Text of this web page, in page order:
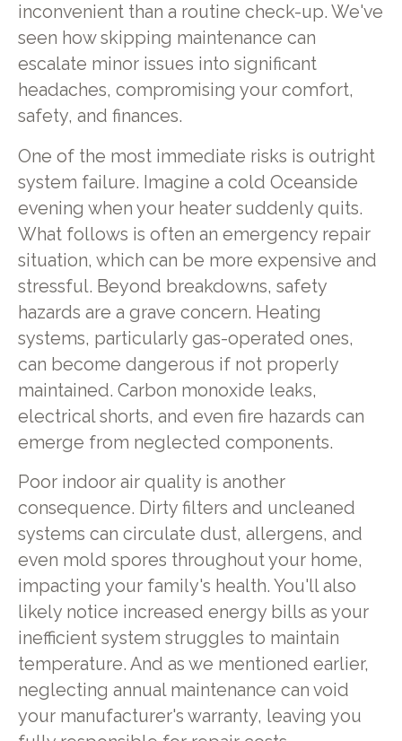
inconvenient than a routine check-up. We've
seen how skipping maintenance can
escalate minor issues into significant
headaches, compromising your comfort,
safety, and finances.
One of the most immediate risks is outright
system failure. Imagine a cold Oceanside
evening when your heater suddenly quits.
What follows is often an emergency repair
situation, which can be more expensive and
stressful. Beyond breakdowns, safety
hazards are a grave concern. Heating
systems, particularly gas-operated ones,
can become dangerous if not properly
maintained. Carbon monoxide leaks,
electrical shorts, and even fire hazards can
emerge from neglected components.
Poor indoor air quality is another
consequence. Dirty filters and uncleaned
systems can circulate dust, allergens, and
even mold spores throughout your home,
impacting your family's health. You'll also
likely notice increased energy bills as your
inefficient system struggles to maintain
temperature. And as we mentioned earlier,
neglecting annual maintenance can void
your manufacturer's warranty, leaving you